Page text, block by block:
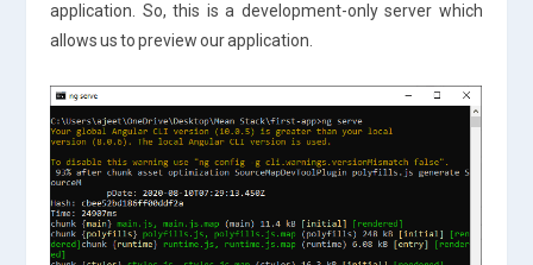
application. So, this is a development-only server which
allows us to preview our application.